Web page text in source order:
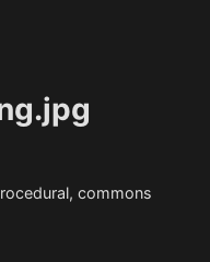
commons